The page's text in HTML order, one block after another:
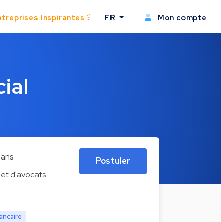
Inspirantes FR Mon compte
d'avocats
Postuler